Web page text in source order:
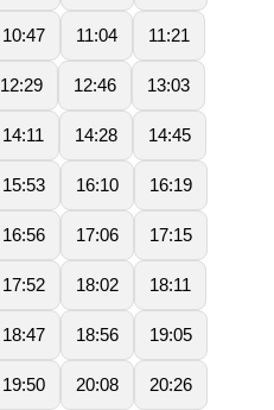
10:47 11:04 11:21
12:29 12:46 13:03
14:11 14:28 14:45
15:53 16:10 16:19
16:56 17:06 17:15
17:52 18:02 18:11
18:47 18:56 19:05
19:50 20:08 20:26